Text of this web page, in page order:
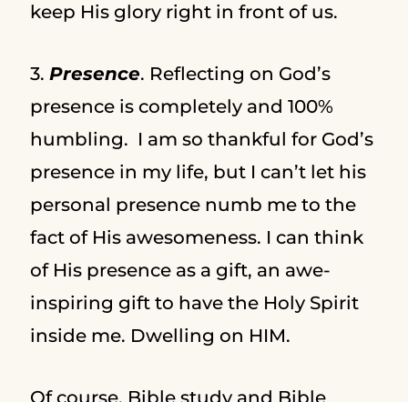
keep His glory right in front of us.
3. Presence. Reflecting on God’s
presence is completely and 100%
humbling. I am so thankful for God’s
presence in my life, but I can’t let his
personal presence numb me to the
fact of His awesomeness. I can think
of His presence as a gift, an awe-
inspiring gift to have the Holy Spirit
inside me. Dwelling on HIM.
Of course, Bible study and Bible